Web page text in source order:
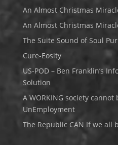
An Almost Christmas
An Almost Christmas
The Suite Sound of Soul
Cure-Eosity
US-POD – Ben Franklin’s
Solution
A WORKING society
UnEmployment
The Republic CAN If we all